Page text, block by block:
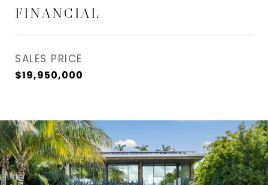
FINANCIAL
SALES PRICE
$19,950,000